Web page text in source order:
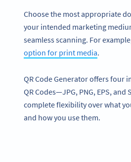
Choose the most appropriate
your intended marketing
seamless scanning. For
option for print media.
QR Code Generator offers four
QR Codes—JPG, PNG, EPS, and
complete flexibility over what
and how you use them.